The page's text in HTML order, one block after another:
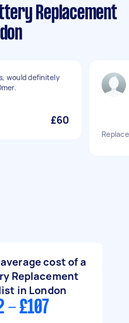
Replacement
would definitely
£60
cost of a
Replacement
in London
- £107